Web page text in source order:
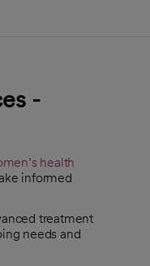
-
health
informed
treatment
needs and